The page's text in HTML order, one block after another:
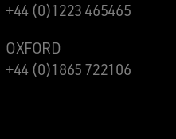
+44 (0)1223 465465
OXFORD
+44 (0)1865 722106